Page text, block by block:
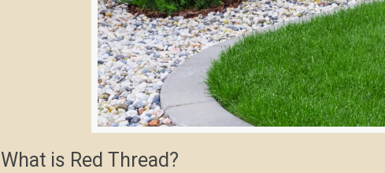
What is Red Thread?